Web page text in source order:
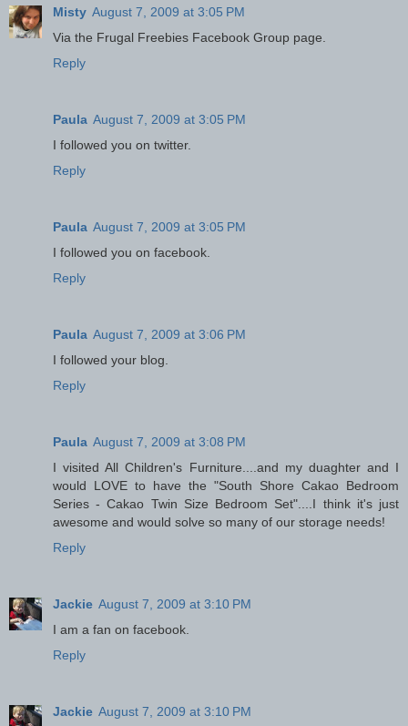
Misty August 7, 2009 at 3:05 PM
Via the Frugal Freebies Facebook Group page.
Reply
Paula August 7, 2009 at 3:05 PM
I followed you on twitter.
Reply
Paula August 7, 2009 at 3:05 PM
I followed you on facebook.
Reply
Paula August 7, 2009 at 3:06 PM
I followed your blog.
Reply
Paula August 7, 2009 at 3:08 PM
I visited All Children's Furniture....and my duaghter and I
would LOVE to have the "South Shore Cakao Bedroom
Series - Cakao Twin Size Bedroom Set"....I think it's just
awesome and would solve so many of our storage needs!
Reply
Jackie August 7, 2009 at 3:10 PM
I am a fan on facebook.
Reply
Jackie August 7, 2009 at 3:10 PM